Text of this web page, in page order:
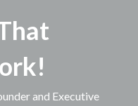
and Executive